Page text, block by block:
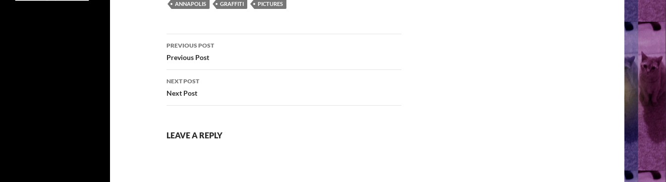
ANNAPOLIS GRAFFITI PICTURES
Post
navigation
PREVIOUS POST
Previous Post
NEXT POST
Next Post
LEAVE A REPLY